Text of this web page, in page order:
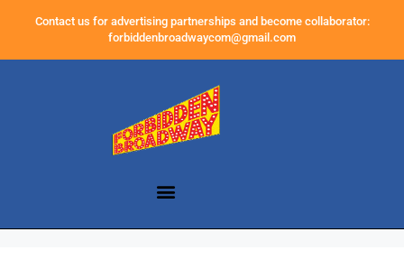
Contact us for advertising partnerships and become collaborator:
forbiddenbroadwaycom@gmail.com